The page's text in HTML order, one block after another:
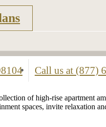
Call us at (877)
of high-rise apartment
spaces, invite relaxation